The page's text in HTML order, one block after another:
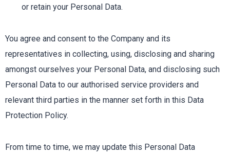
or retain your Personal Data.
You agree and consent to the Company and its
representatives in collecting, using, disclosing and sharing
amongst ourselves your Personal Data, and disclosing such
Personal Data to our authorised service providers and
relevant third parties in the manner set forth in this Data
Protection Policy.
From time to time, we may update this Personal Data